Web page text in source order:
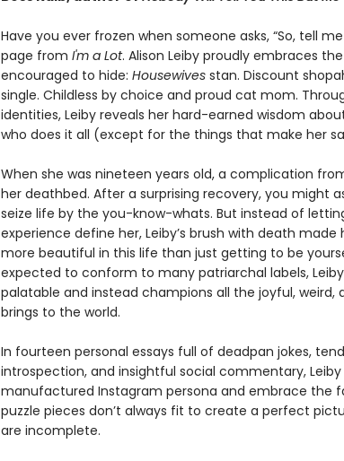
Have you ever frozen when someone asks, “So, tell
page from I'm a Lot. Alison Leiby proudly embraces
encouraged to hide: Housewives stan. Discount
single. Childless by choice and proud cat mom.
identities, Leiby reveals her hard-earned wisdom
who does it all (except for the things that make her
When she was nineteen years old, a complication
her deathbed. After a surprising recovery, you might
seize life by the you-know-whats. But instead of
experience define her, Leiby’s brush with death
more beautiful in this life than just getting to be
expected to conform to many patriarchal labels,
palatable and instead champions all the joyful, weird,
brings to the world.
In fourteen personal essays full of deadpan jokes,
introspection, and insightful social commentary,
manufactured Instagram persona and embrace the
puzzle pieces don’t always fit to create a perfect
are incomplete.